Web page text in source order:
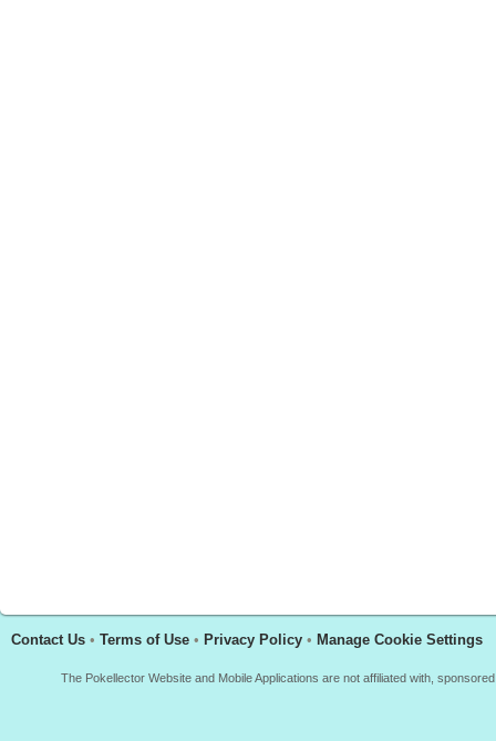
Contact Us • Terms of Use • Privacy Policy • Manage Cookie Settings
The Pokellector Website and Mobile Applications are not affiliated with,